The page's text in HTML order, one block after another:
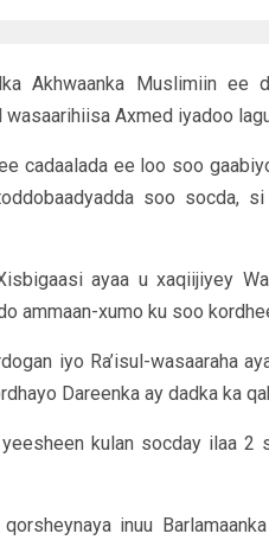
Akhwaanka Muslimiin ee
Axmed iyadoo
cadaalada ee loo soo
soo socda,
ayaa u xaqiijiyey
ammaan-xumo ku soo
iyo Ra’isul-wasaaraha
Dareenka ay dadka ka
kulan socday ilaa
inuu